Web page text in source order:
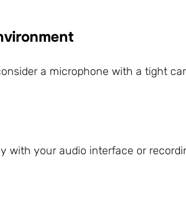
a microphone with a tight
with your audio interface or